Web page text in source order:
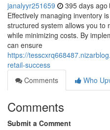
janalyyr251659 395 days ago
Effectively managing inventory
structured system allows you to
while minimizing costs. By
can ensure
https://
retail-success
Comments
Who
Comments
Submit a Comment